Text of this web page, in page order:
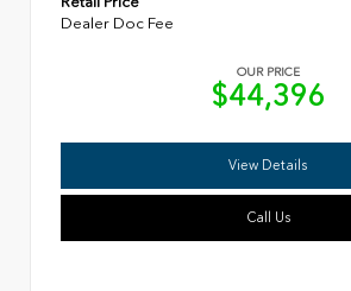
Dealer Doc Fee
OUR PRICE
$44,396
View Details
Call Us